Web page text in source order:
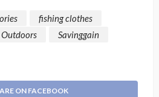
fishing clothes
Outdoors
Savinggain
ON FACEBOOK